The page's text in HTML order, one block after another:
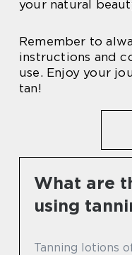
your natural
Remember to
instructions and
use. Enjoy your
tan!
What are
using
Tanning lotions